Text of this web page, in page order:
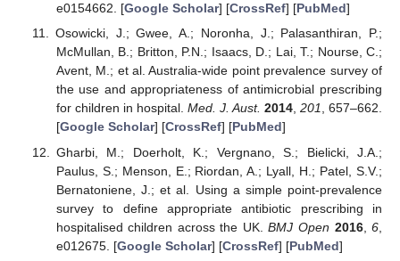
e0154662. [Google Scholar] [CrossRef] [PubMed]
Osowicki, J.; Gwee, A.; Noronha, J.; Palasanthiran, P.;
McMullan, B.; Britton, P.N.; Isaacs, D.; Lai, T.; Nourse, C.;
Avent, M.; et al. Australia-wide point prevalence survey of
the use and appropriateness of antimicrobial prescribing
for children in hospital. Med. J. Aust. 2014,201, 657–662.
[Google Scholar] [CrossRef] [PubMed]
Gharbi, M.; Doerholt, K.; Vergnano, S.; Bielicki, J.A.;
Paulus, S.; Menson, E.; Riordan, A.; Lyall, H.; Patel, S.V.;
Bernatoniene, J.; et al. Using a simple point-prevalence
survey to define appropriate antibiotic prescribing in
hospitalised children across the UK.BMJ Open 2016,6
e012675. [Google Scholar] [CrossRef] [PubMed]